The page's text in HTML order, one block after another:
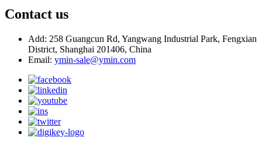
Contact us
Add: 258 Guangcun Rd, Yangwang Industrial Park, Fengxian
District, Shanghai 201406, China
Email: ymin-sale@ymin.com